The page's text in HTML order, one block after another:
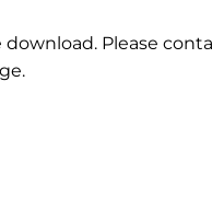
Please